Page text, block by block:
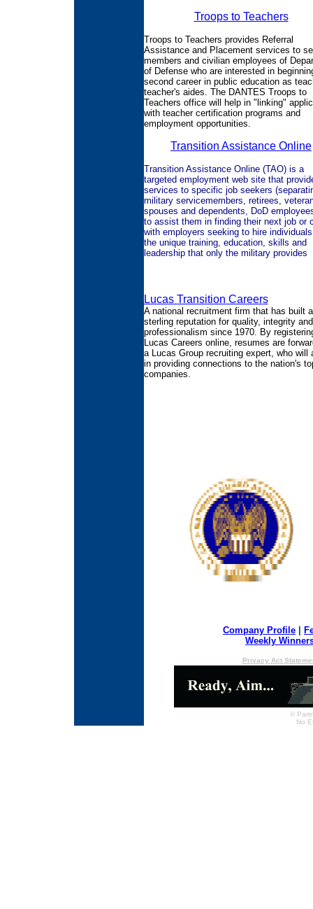
Troops to Teachers
Troops to Teachers provides Referral
Assistance and Placement services to
members and civilian employees of
of Defense who are interested in
second career in public education as
teacher's aides. The DANTES Troops to
Teachers office will help in "linking"
with teacher certification programs and
employment opportunities.
Transition Assistance Online
Transition Assistance Online (TAO) is a
targeted employment web site that
services to specific job seekers
military servicemembers, retirees,
spouses and dependents, DoD
to assist them in finding their next job or
with employers seeking to hire
the unique training, education, skills and
leadership that only the military provides
Lucas Transition Careers
A national recruitment firm that has built a
sterling reputation for quality, integrity and
professionalism since 1970. By
Lucas Careers online, resumes are
a Lucas Group recruiting expert, who will
in providing connections to the nation's
companies.
Company Profile
Weekly
Privacy Act
©
No